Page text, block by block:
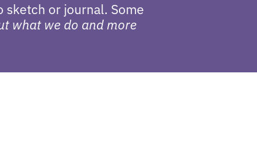
sketch or journal. Some
what we do and more